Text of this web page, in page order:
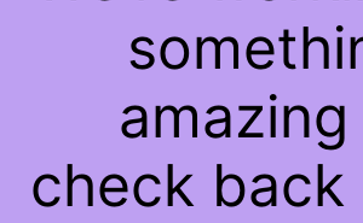
check back